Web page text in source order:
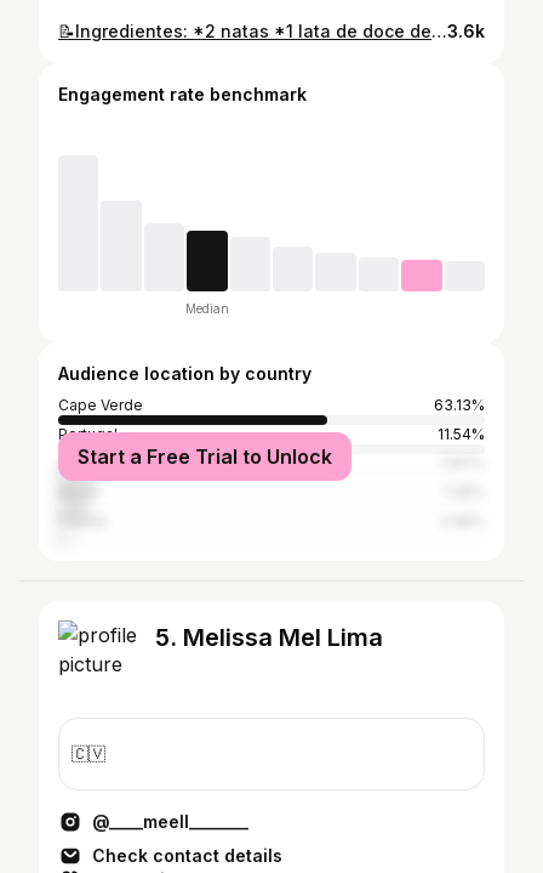
📝Ingredientes: *2 natas *1 lata de doce de leite3.6k
Engagement rate benchmark
Median
Audience location by country
Cape Verde
63.13%
Portugal
11.54%
United States
Start a Free Trial to Unlock
5. Melissa Mel Lima
🇨🇻
@____meell_______
Check contact details